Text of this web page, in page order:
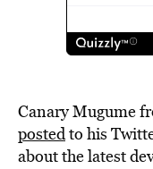
Canary Mugume
postedto his
about the latest